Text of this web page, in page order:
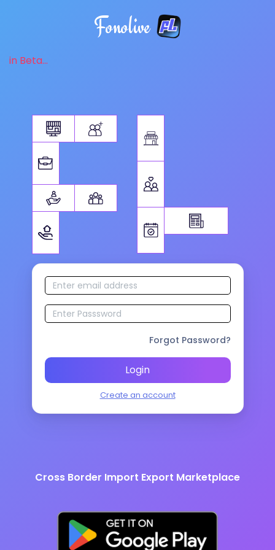
Fonolive
in Beta...
Forgot Password?
Login
Create an account
Cross Border Import Export Marketplace